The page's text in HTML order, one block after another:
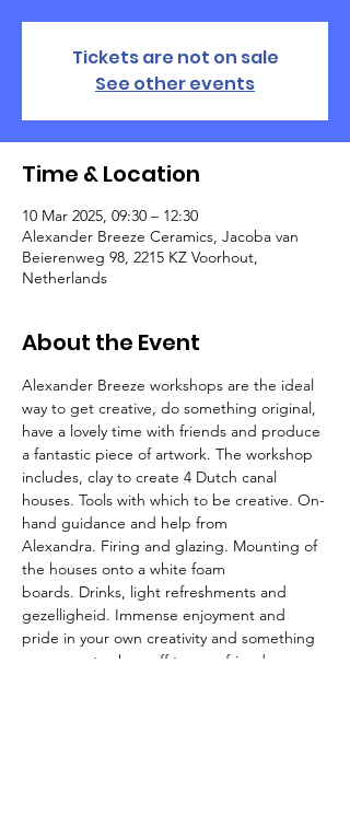
Tickets are not on sale
See other events
Time & Location
10 Mar 2025, 09:30 – 12:30
Alexander Breeze Ceramics, Jacoba van
Beierenweg 98, 2215 KZ Voorhout,
Netherlands
About the Event
Alexander Breeze workshops are the ideal
way to get creative, do something original,
have a lovely time with friends and produce
a fantastic piece of artwork. The workshop
includes, clay to create 4 Dutch canal
houses. Tools with which to be creative. On-
hand guidance and help from
Alexandra. Firing and glazing. Mounting of
the houses onto a white foam
boards. Drinks, light refreshments and
gezelligheid. Immense enjoyment and
pride in your own creativity and something
gorgeous to show off to your friends.